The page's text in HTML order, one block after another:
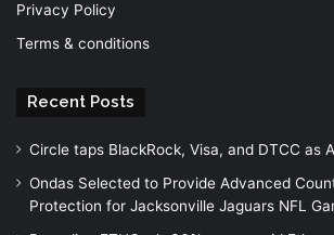
Privacy Policy
Terms & conditions
Recent Posts
Circle taps BlackRock, Visa, and DTCC as
Ondas Selected to Provide Advanced
Protection for Jacksonville Jaguars NFL